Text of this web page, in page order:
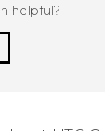
helpful?